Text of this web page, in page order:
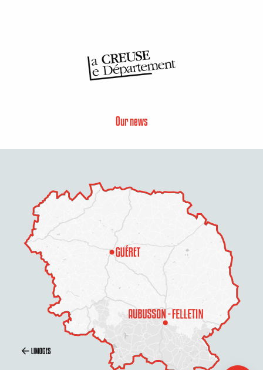
Description
Services
Rates
Contact by
Our news